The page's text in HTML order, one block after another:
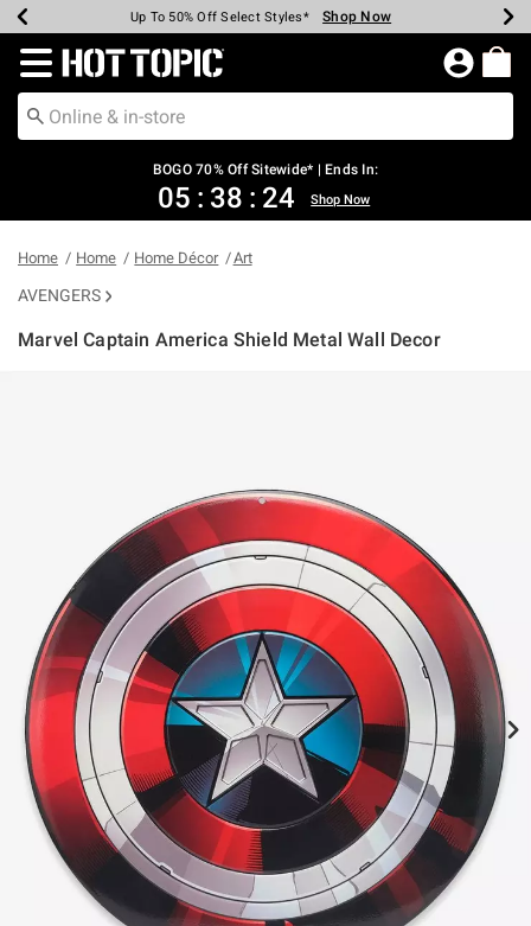
Earn Hot Cash Every $40 Spent* Shop Now
Up To 50% Off Select Styles* Shop Now
Up To 40% Off Backpacks* Shop Now
Up To 60% Off Clearance* Shop Now
Free Pickup In-Store* Shop Now
Free Shipping Over $75* Shop Now
Redirect to Hot Topic Home Page
BOGO 70% Off Sitewide* | Ends In:
05 : 38 : 24 Shop Now
Home Home Home Décor Art
AVENGERS
Marvel Captain America Shield Metal Wall Decor